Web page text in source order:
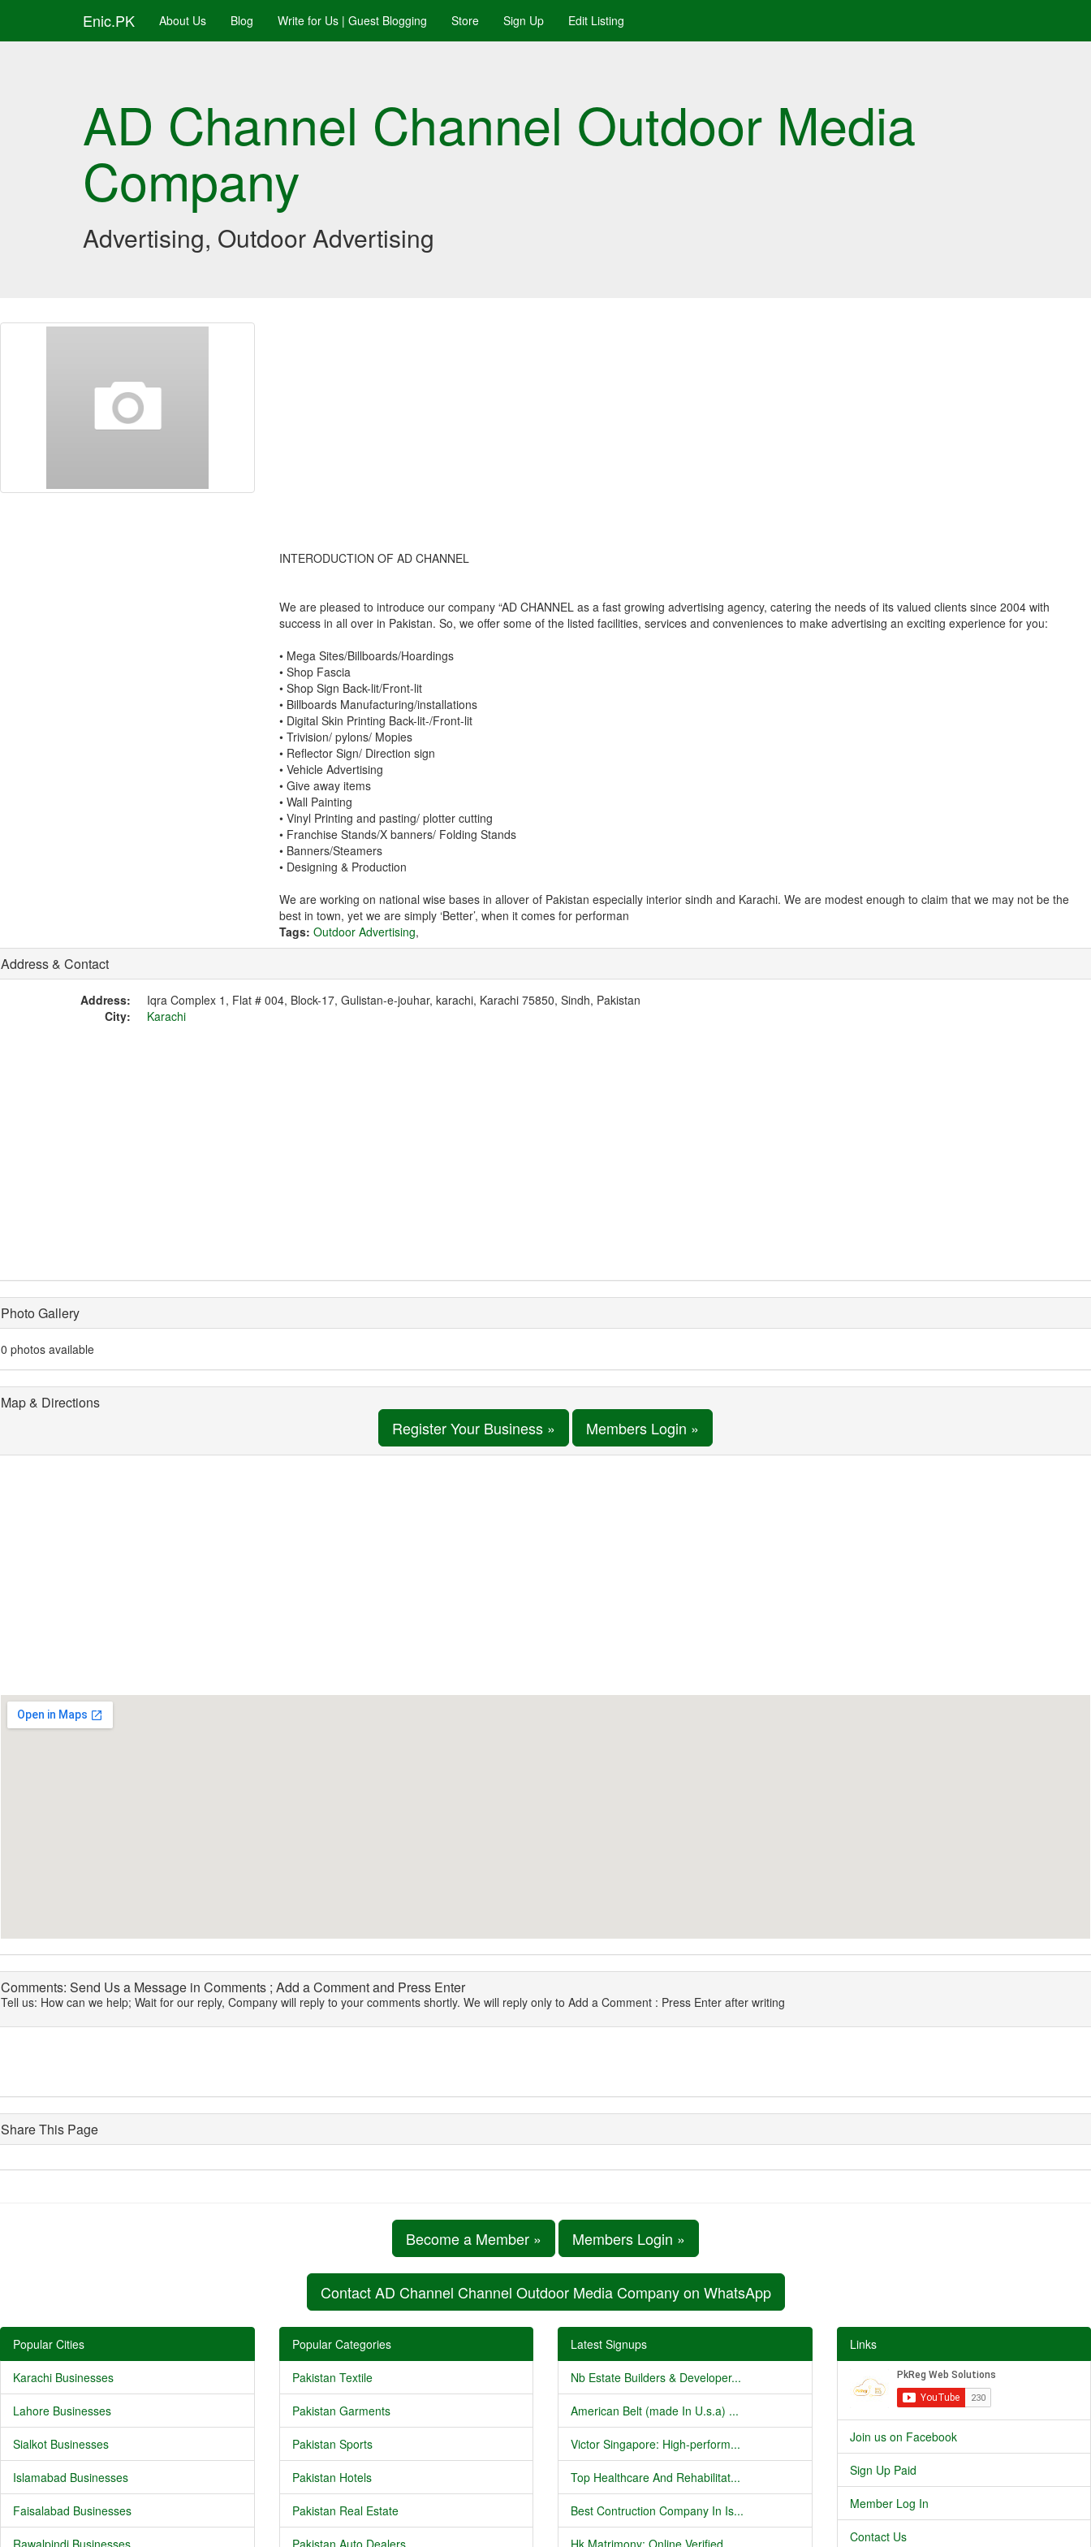
Enic.PK About Us Blog Write for Us | Guest Blogging Store Sign Up Edit Listing
AD Channel Channel Outdoor Media
Company
Advertising, Outdoor Advertising
INTERODUCTION OF AD CHANNEL
We are pleased to introduce our company “AD CHANNEL as a fast growing advertising agency, catering the needs of its valued clients since 2004 with
success in all over in Pakistan. So, we offer some of the listed facilities, services and conveniences to make advertising an exciting experience for you:
• Mega Sites/Billboards/Hoardings
• Shop Fascia
• Shop Sign Back-lit/Front-lit
• Billboards Manufacturing/installations
• Digital Skin Printing Back-lit-/Front-lit
• Trivision/ pylons/ Mopies
• Reflector Sign/ Direction sign
• Vehicle Advertising
• Give away items
• Wall Painting
• Vinyl Printing and pasting/ plotter cutting
• Franchise Stands/X banners/ Folding Stands
• Banners/Steamers
• Designing & Production
We are working on national wise bases in allover of Pakistan especially interior sindh and Karachi. We are modest enough to claim that we may not be the
best in town, yet we are simply ‘Better’, when it comes for performan
Tags: Outdoor Advertising,
Address & Contact
Address:
Iqra Complex 1, Flat # 004, Block-17, Gulistan-e-jouhar, karachi, Karachi 75850, Sindh, Pakistan
City:
Karachi
Photo Gallery
0 photos available
Map & Directions
Register Your Business » Members Login »
Comments: Send Us a Message in Comments ; Add a Comment and Press Enter
Tell us: How can we help; Wait for our reply, Company will reply to your comments shortly. We will reply only to Add a Comment : Press Enter after writing
Share This Page
Become a Member » Members Login »
Contact AD Channel Channel Outdoor Media Company on WhatsApp
Popular Cities
Karachi Businesses
Lahore Businesses
Sialkot Businesses
Islamabad Businesses
Faisalabad Businesses
Rawalpindi Businesses
Popular Categories
Pakistan Textile
Pakistan Garments
Pakistan Sports
Pakistan Hotels
Pakistan Real Estate
Pakistan Auto Dealers
Latest Signups
Nb Estate Builders & Developer...
American Belt (made In U.s.a) ...
Victor Singapore: High-perform...
Top Healthcare And Rehabilitat...
Best Contruction Company In Is...
Hk Matrimony: Online Verified ...
Links
Join us on Facebook
Sign Up Paid
Member Log In
Contact Us